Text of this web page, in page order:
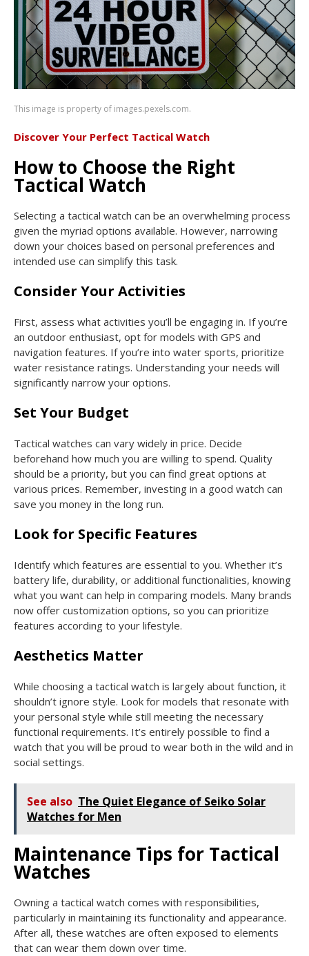
This image is property of images.pexels.com.
Discover Your Perfect Tactical Watch
How to Choose the Right
Tactical Watch
Selecting a tactical watch can be an overwhelming process
given the myriad options available. However, narrowing
down your choices based on personal preferences and
intended use can simplify this task.
Consider Your Activities
First, assess what activities you’ll be engaging in. If you’re
an outdoor enthusiast, opt for models with GPS and
navigation features. If you’re into water sports, prioritize
water resistance ratings. Understanding your needs will
significantly narrow your options.
Set Your Budget
Tactical watches can vary widely in price. Decide
beforehand how much you are willing to spend. Quality
should be a priority, but you can find great options at
various prices. Remember, investing in a good watch can
save you money in the long run.
Look for Specific Features
Identify which features are essential to you. Whether it’s
battery life, durability, or additional functionalities, knowing
what you want can help in comparing models. Many brands
now offer customization options, so you can prioritize
features according to your lifestyle.
Aesthetics Matter
While choosing a tactical watch is largely about function, it
shouldn’t ignore style. Look for models that resonate with
your personal style while still meeting the necessary
functional requirements. It’s entirely possible to find a
watch that you will be proud to wear both in the wild and in
social settings.
See also The Quiet Elegance of Seiko Solar
Watches for Men
Maintenance Tips for Tactical
Watches
Owning a tactical watch comes with responsibilities,
particularly in maintaining its functionality and appearance.
After all, these watches are often exposed to elements
that can wear them down over time.